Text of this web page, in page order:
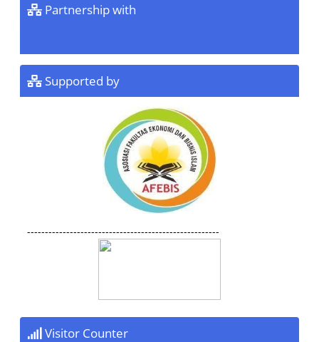
Partnership with
Supported by
------------------------------------------------------
Visitor Counter